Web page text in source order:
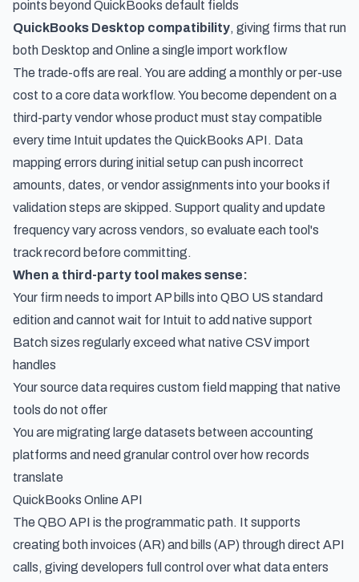
points beyond QuickBooks default fields
QuickBooks Desktop compatibility, giving firms that run
both Desktop and Online a single import workflow
The trade-offs are real. You are adding a monthly or per-use
cost to a core data workflow. You become dependent on a
third-party vendor whose product must stay compatible
every time Intuit updates the QuickBooks API. Data
mapping errors during initial setup can push incorrect
amounts, dates, or vendor assignments into your books if
validation steps are skipped. Support quality and update
frequency vary across vendors, so evaluate each tool's
track record before committing.
When a third-party tool makes sense:
Your firm needs to import AP bills into QBO US standard
edition and cannot wait for Intuit to add native support
Batch sizes regularly exceed what native CSV import
handles
Your source data requires custom field mapping that native
tools do not offer
You are migrating large datasets between accounting
platforms and need granular control over how records
translate
QuickBooks Online API
The QBO API is the programmatic path. It supports
creating both invoices (AR) and bills (AP) through direct API
calls, giving developers full control over what data enters